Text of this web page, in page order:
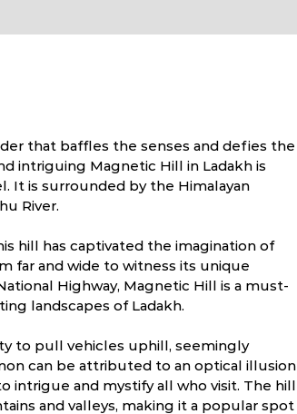
that baffles the senses and defies the
intriguing Magnetic Hill in Ladakh is
It is surrounded by the Himalayan
River.
hill has captivated the imagination of
far and wide to witness its unique
Highway, Magnetic Hill is a must-
landscapes of Ladakh.
to pull vehicles uphill, seemingly
can be attributed to an optical illusion
intrigue and mystify all who visit. The hill
and valleys, making it a popular spot